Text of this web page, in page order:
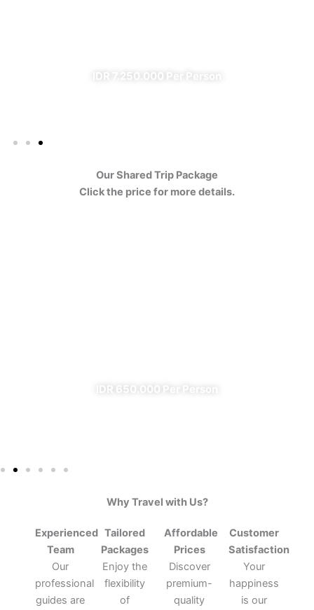
IDR 7.250.000 Per Person
Our Shared Trip Package
Click the price for more details.
IDR 650.000 Per Person
Why Travel with Us?
Experienced
Team
Our
professional
guides are
Tailored
Packages
Enjoy the
flexibility
of
Affordable
Prices
Discover
premium-
quality
Customer
Satisfaction
Your
happiness
is our